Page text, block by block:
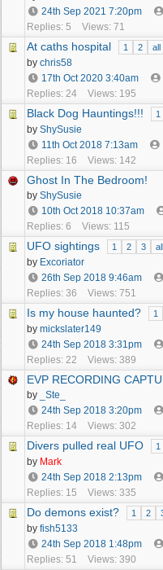
24th Sep 2021 7:20pm
Replies: 5
Views: 71
At caths hospital 1 2 all
by chris58
17th Oct 2020 3:40am
Replies: 24
Views: 195
Black Dog Hauntings!!! 1
by ShySusie
11th Oct 2018 7:13am
Replies: 16
Views: 142
Ghost In The Bedroom!
by ShySusie
10th Oct 2018 10:37am
Replies: 6
Views: 115
UFO sightings 1 2 3 all
by Excoriator
26th Sep 2018 9:46am
Replies: 36
Views: 751
Is my house haunted? 1
by mickslater149
24th Sep 2018 3:31pm
Replies: 22
Views: 389
EVP RECORDING
by
_Ste_
24th Sep 2018 3:20pm
Replies: 14
Views: 302
Divers pulled real UFO 1
by Mark
24th Sep 2018 2:13pm
Replies: 15
Views: 335
Do demons exist? 1 2
by fish5133
24th Sep 2018 1:48pm
Replies: 51
Views: 390